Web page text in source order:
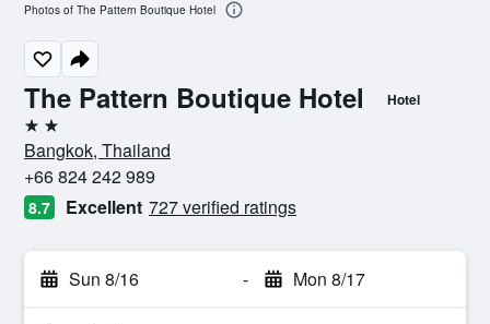
The Pattern Boutique Hotel Hotel
2 stars
Bangkok, Thailand
+66 824 242 989
8.7 Excellent 727 verified ratings
Sun 8/16 - Mon 8/17
Photos of The Pattern Boutique Hotel